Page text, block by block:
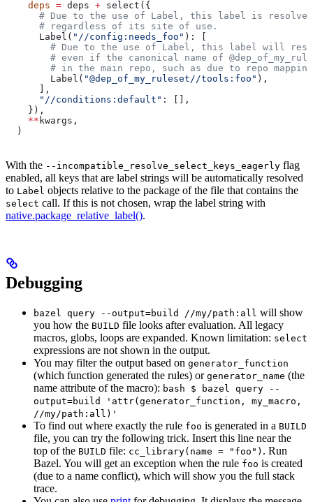
    deps
= deps + select({
# Due to the use of Label, this label is
      # regardless of its site of use.
      Label(
"//config:needs_foo" ): [
# Due to the use of Label, this label will
# even if the canonical name of
# in the main repo, such as due to repo
        Label(
"@dep_of_my_ruleset//tools:foo" ),
      ],
      "//conditions:default"
: [],
    }),
    **
kwargs,
  )
With the --incompatible_resolve_select_keys_eagerly flag
enabled, all keys that are label strings will be automatically resolved
to Label objects relative to the package of the file that contains the
select call. If this is not chosen, wrap the label string with
native.package_relative_label().
Debugging
bazel query --output=build //my/path:all will show
you how the BUILD file looks after evaluation. All legacy
macros, globs, loops are expanded. Known limitation: select
expressions are not shown in the output.
You may filter the output based on generator_function
(which function generated the rules) or generator_name (the
name attribute of the macro): bash $ bazel query --
output=build 'attr(generator_function, my_macro,
//my/path:all)'
To find out where exactly the rule foo is generated in a BUILD
file, you can try the following trick. Insert this line near the
top of the BUILD file: cc_library(name = "foo") . Run
Bazel. You will get an exception when the rule foo is created
(due to a name conflict), which will show you the full stack
trace.